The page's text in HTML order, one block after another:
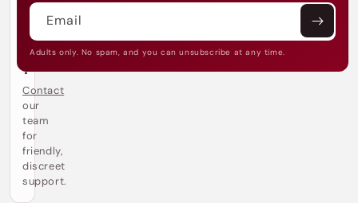
h
p
?
Contact
our
team
for
friendly,
discreet
support.
Email
Adults only. No spam, and you can unsubscribe at any time.